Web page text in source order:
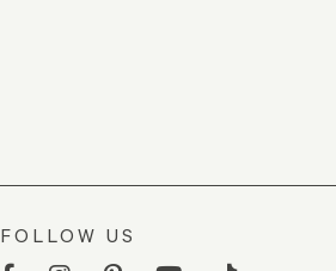
FOLLOW US